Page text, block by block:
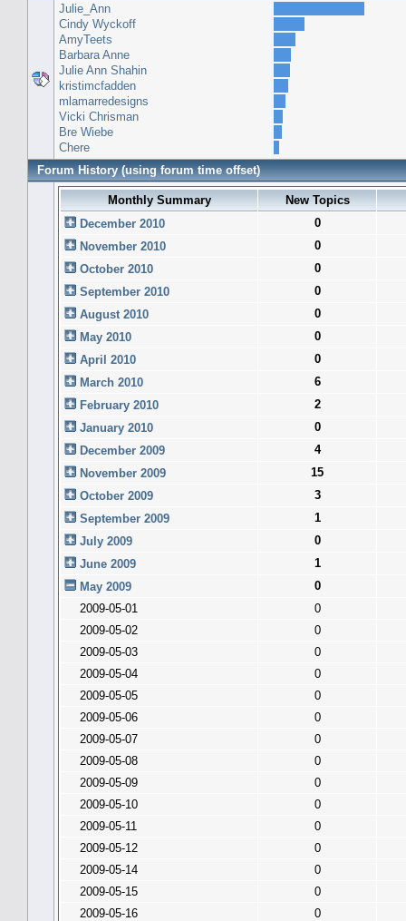
Julie_Ann
Cindy Wyckoff
AmyTeets
Barbara Anne
Julie Ann Shahin
kristimcfadden
mlamarredesigns
Vicki Chrisman
Bre Wiebe
Chere
Forum History (using forum time offset)
Monthly Summary
New Topics
December 2010
0
November 2010
0
October 2010
0
September 2010
0
August 2010
0
May 2010
0
April 2010
0
March 2010
6
February 2010
2
January 2010
0
December 2009
4
November 2009
15
October 2009
3
September 2009
1
July 2009
0
June 2009
1
May 2009
0
2009-05-01
0
2009-05-02
0
2009-05-03
0
2009-05-04
0
2009-05-05
0
2009-05-06
0
2009-05-07
0
2009-05-08
0
2009-05-09
0
2009-05-10
0
2009-05-11
0
2009-05-12
0
2009-05-14
0
2009-05-15
0
2009-05-16
0